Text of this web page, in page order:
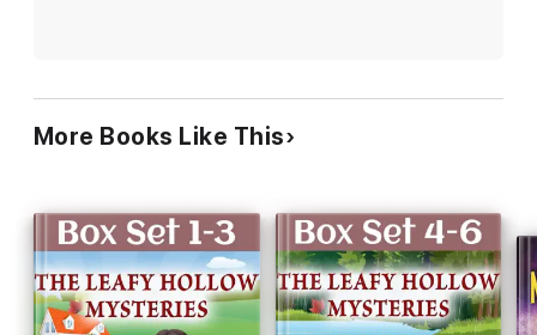
More Books Like This